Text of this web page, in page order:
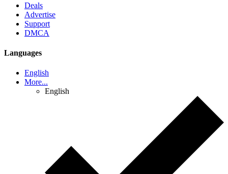
Deals
Advertise
Support
DMCA
Languages
English
More...
English